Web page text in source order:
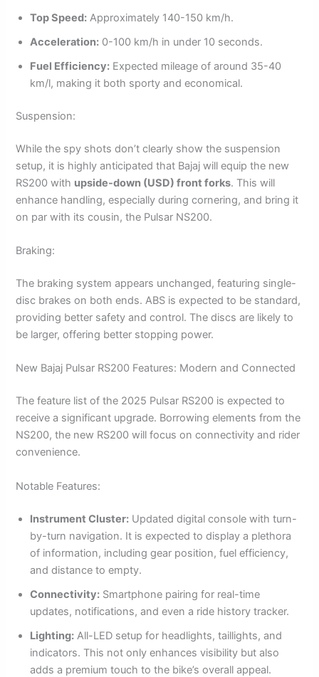
Top Speed: Approximately 140-150 km/h.
Acceleration: 0-100 km/h in under 10 seconds.
Fuel Efficiency: Expected mileage of around 35-40
km/l, making it both sporty and economical.
Suspension:
While the spy shots don’t clearly show the suspension
setup, it is highly anticipated that Bajaj will equip the new
RS200 with upside-down (USD) front forks. This will
enhance handling, especially during cornering, and bring it
on par with its cousin, the Pulsar NS200.
Braking:
The braking system appears unchanged, featuring single-
disc brakes on both ends. ABS is expected to be standard,
providing better safety and control. The discs are likely to
be larger, offering better stopping power.
New Bajaj Pulsar RS200 Features: Modern and Connected
The feature list of the 2025 Pulsar RS200 is expected to
receive a significant upgrade. Borrowing elements from the
NS200, the new RS200 will focus on connectivity and rider
convenience.
Notable Features:
Instrument Cluster: Updated digital console with turn-
by-turn navigation. It is expected to display a plethora
of information, including gear position, fuel efficiency,
and distance to empty.
Connectivity: Smartphone pairing for real-time
updates, notifications, and even a ride history tracker.
Lighting: All-LED setup for headlights, taillights, and
indicators. This not only enhances visibility but also
adds a premium touch to the bike’s overall appeal.